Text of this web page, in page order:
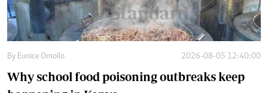
By Eunice Omollo 2026-08-05 12:40:00
Why school food poisoning outbreaks keep